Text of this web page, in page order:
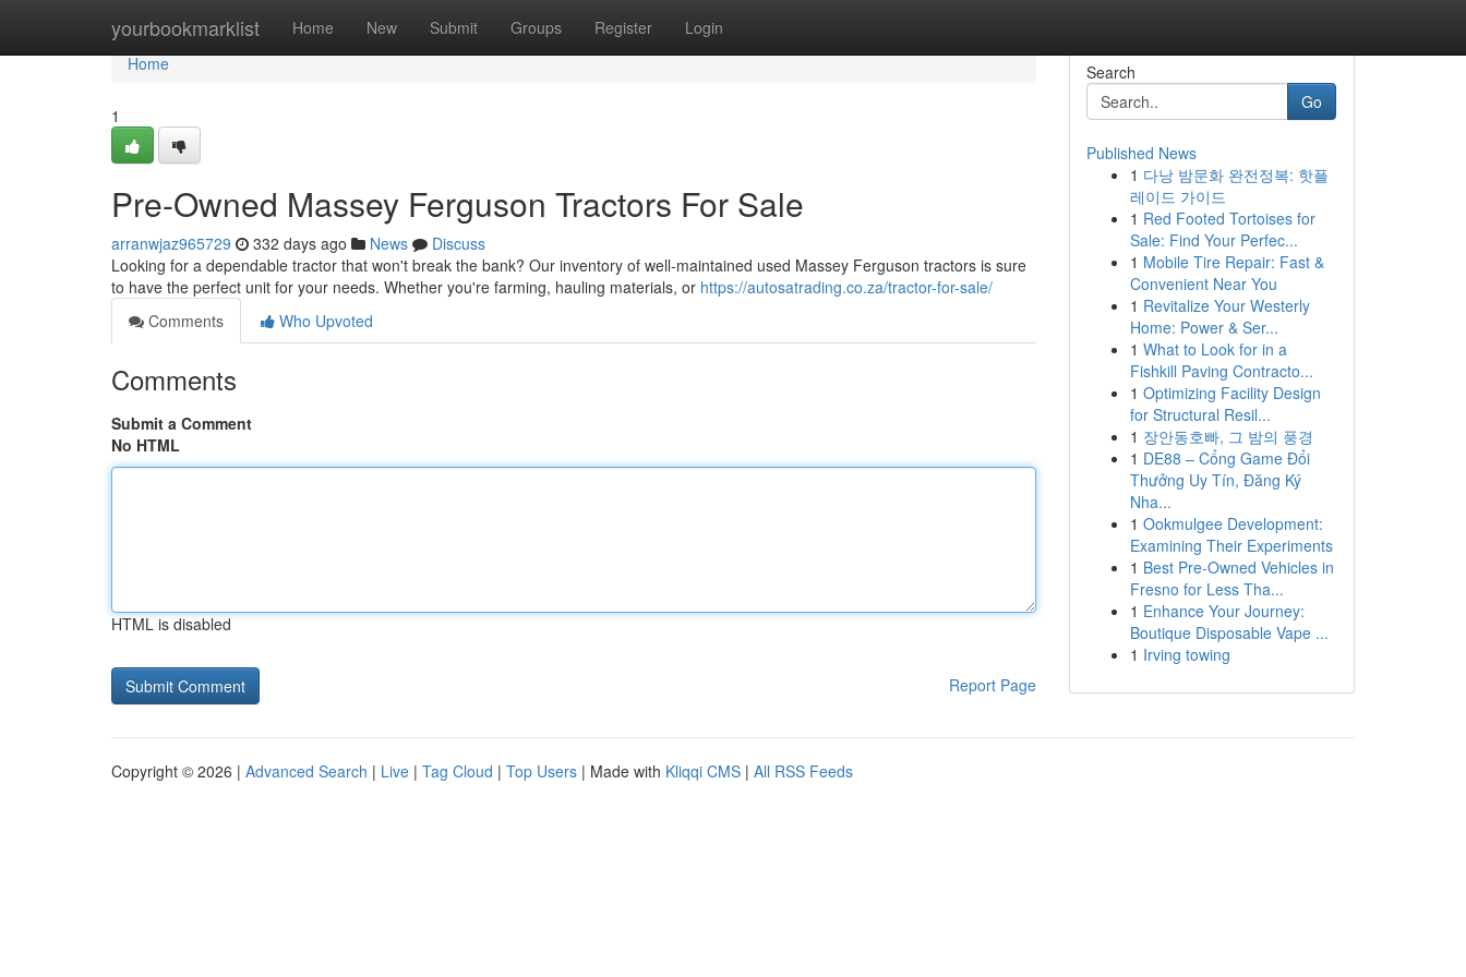
yourbookmarklist Home New Submit Groups Register Login
Home
Home
1
Pre-Owned Massey Ferguson Tractors For Sale
arranwjaz965729 332 days ago News
Discuss
Looking for a dependable tractor that won't break the bank? Our inventory of well-maintained used Massey Ferguson tractors is sure
to have the perfect unit for your needs. Whether you're farming, hauling materials, or https://autosatrading.co.za/tractor-for-sale/
Comments
Who Upvoted
Comments
Submit a Comment
No HTML
HTML is disabled
Report Page
Search
Go
Published News
1 다낭 밤문화 완전정복: 핫플
레이드 가이드
1 Red Footed Tortoises for
Sale: Find Your Perfec...
1 Mobile Tire Repair: Fast &
Convenient Near You
1 Revitalize Your Westerly
Home: Power & Ser...
1 What to Look for in a
Fishkill Paving Contracto...
1 Optimizing Facility Design
for Structural Resil...
1 장안동호빠, 그 밤의 풍경
1 DE88 – Cổng Game Đổi
Thưởng Uy Tín, Đăng Ký
Nha...
1 Ookmulgee Development:
Examining Their Experiments
1 Best Pre-Owned Vehicles in
Fresno for Less Tha...
1 Enhance Your Journey:
Boutique Disposable Vape ...
1 Irving towing
Copyright © 2026 | Advanced Search | Live | Tag Cloud | Top Users | Made with Kliqqi CMS | All RSS Feeds